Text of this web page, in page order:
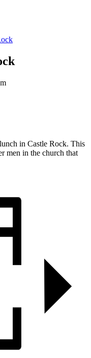
in Castle Rock. This
men in the church that